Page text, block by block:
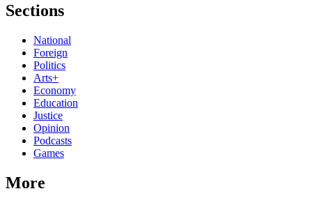
Sections
National
Foreign
Politics
Arts+
Economy
Education
Justice
Opinion
Podcasts
Games
More